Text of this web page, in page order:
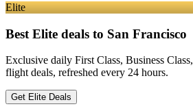
Elite
Best Elite deals to San Francisco
Exclusive daily First Class, Business
flight deals, refreshed every 24 hours.
Get Elite Deals